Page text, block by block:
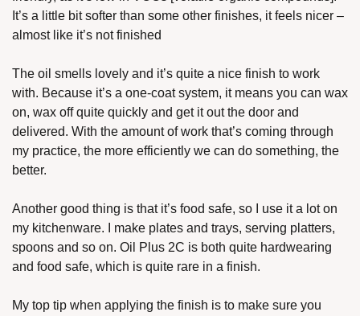
It’s a little bit softer than some other finishes, it feels nicer –
almost like it’s not finished
The oil smells lovely and it’s quite a nice finish to work
with. Because it’s a one-coat system, it means you can wax
on, wax off quite quickly and get it out the door and
delivered. With the amount of work that’s coming through
my practice, the more efficiently we can do something, the
better.
Another good thing is that it’s food safe, so I use it a lot on
my kitchenware. I make plates and trays, serving platters,
spoons and so on. Oil Plus 2C is both quite hardwearing
and food safe, which is quite rare in a finish.
My top tip when applying the finish is to make sure you